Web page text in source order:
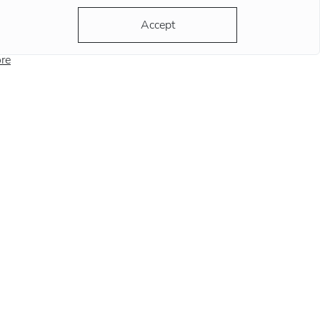
Accept
to the most popular version, the clock